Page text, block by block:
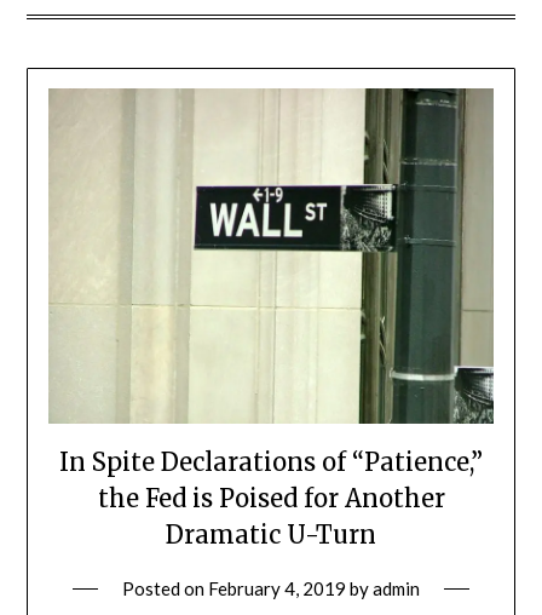
In Spite Declarations of “Patience,”
the Fed is Poised for Another
Dramatic U-Turn
Posted on February 4, 2019 byadmin